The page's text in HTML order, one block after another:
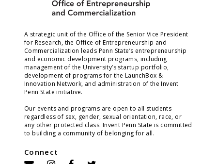
A strategic unit of the Office of the Senior Vice President
for Research, the Office of Entrepreneurship and
Commercialization leads Penn State’s entrepreneurship
and economic development programs, including
management of the University’s startup portfolio,
development of programs for the LaunchBox &
Innovation Network, and administration of the Invent
Penn State initiative.
Our events and programs are open to all students
regardless of sex, gender, sexual orientation, race, or
any other protected class. Invent Penn State is committed
to building a community of belonging for all.
Connect